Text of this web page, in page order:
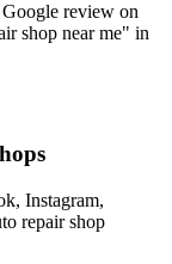
review on
shop near me" in
Instagram,
repair shop